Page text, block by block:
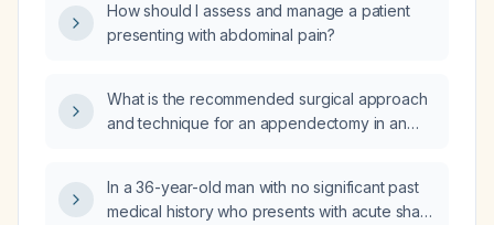
How should I assess and manage a patient
presenting with abdominal pain?
What is the recommended surgical approach
and technique for an appendectomy in an
In a 36-year-old man with no significant past
medical history who presents with acute sharp